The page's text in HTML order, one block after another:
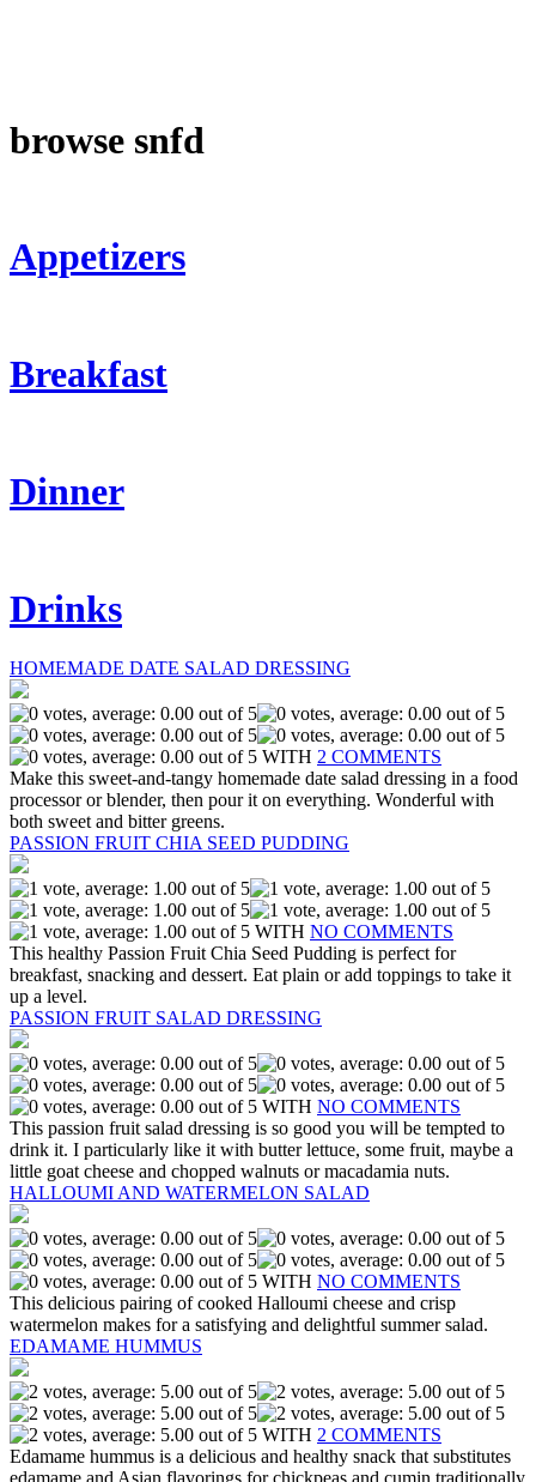
browse snfd
Appetizers
Breakfast
Dinner
Drinks
HOMEMADE DATE SALAD DRESSING
WITH 2 COMMENTS
Make this sweet-and-tangy homemade date salad dressing in a food
processor or blender, then pour it on everything. Wonderful with
both sweet and bitter greens.
PASSION FRUIT CHIA SEED PUDDING
WITH NO COMMENTS
This healthy Passion Fruit Chia Seed Pudding is perfect for
breakfast, snacking and dessert. Eat plain or add toppings to take it
up a level.
PASSION FRUIT SALAD DRESSING
WITH NO COMMENTS
This passion fruit salad dressing is so good you will be tempted to
drink it. I particularly like it with butter lettuce, some fruit, maybe a
little goat cheese and chopped walnuts or macadamia nuts.
HALLOUMI AND WATERMELON SALAD
WITH NO COMMENTS
This delicious pairing of cooked Halloumi cheese and crisp
watermelon makes for a satisfying and delightful summer salad.
EDAMAME HUMMUS
WITH 2 COMMENTS
Edamame hummus is a delicious and healthy snack that substitutes
edamame and Asian flavorings for chickpeas and cumin traditionally